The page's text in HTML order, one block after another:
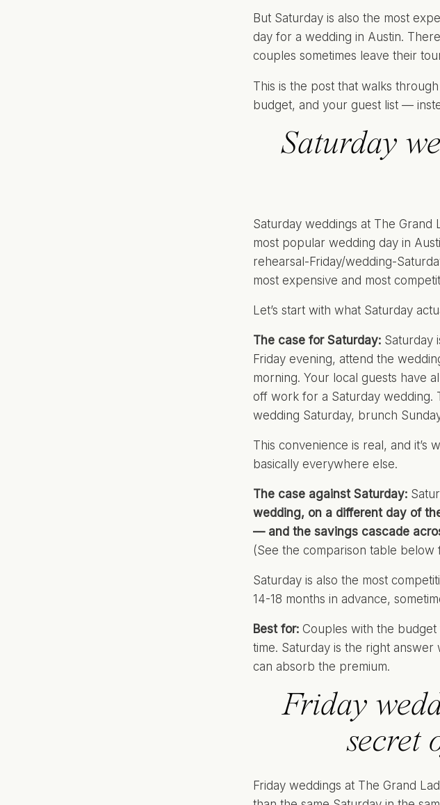
But Saturday is also the most
day for a wedding in Austin.
couples sometimes leave their
This is the post that walks
budget, and your guest list —
Saturday
Saturday weddings at The Grand
most popular wedding day in
rehearsal-Friday/wedding-
most expensive and most
Let’s start with what Saturday
The case for Saturday: Saturday
Friday evening, attend the
morning. Your local guests have
off work for a Saturday wedding.
wedding Saturday, brunch
This convenience is real, and it’s
basically everywhere else.
The case against Saturday:
wedding, on a different day of
— and the savings cascade
(See the comparison table below
Saturday is also the most
14-18 months in advance,
Best for: Couples with the
time. Saturday is the right
can absorb the premium.
Friday
secret
Friday weddings at The Grand